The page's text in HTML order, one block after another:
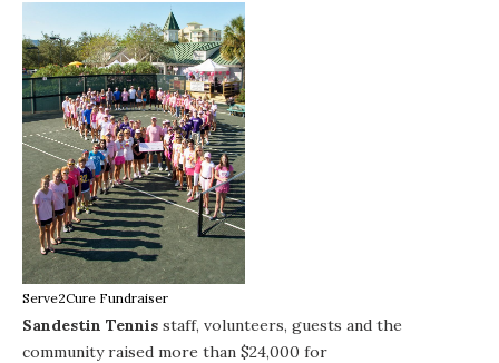
Serve2Cure Fundraiser
Sandestin Tennis staff, volunteers, guests and the
community raised more than $24,000 for